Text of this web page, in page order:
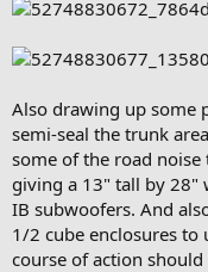
Also drawing up some
semi-seal the trunk
some of the road noise
giving a 13" tall by 28"
IB subwoofers. And
1/2 cube enclosures to
course of action